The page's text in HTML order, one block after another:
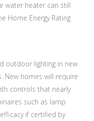
water heater can still
Home Energy Rating
outdoor lighting in new
New homes will require
controls that nearly
such as lamp
if certified by